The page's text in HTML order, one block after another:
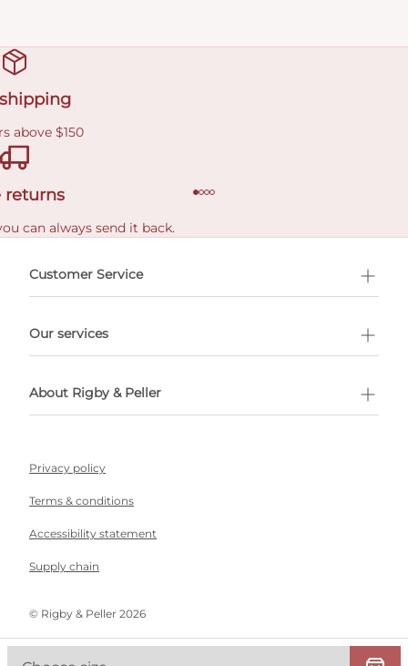
above $150
returns
can always send it back.
Customer Service
Our services
About Rigby & Peller
Privacy policy
Terms & conditions
Accessibility statement
Supply chain
©️ Rigby & Peller 2026